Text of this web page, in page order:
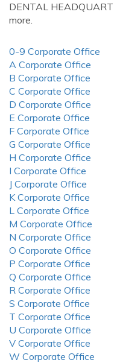
DENTAL
more.
0-9 Corporate Office
A Corporate Office
B Corporate Office
C Corporate Office
D Corporate Office
E Corporate Office
F Corporate Office
G Corporate Office
H Corporate Office
I Corporate Office
J Corporate Office
K Corporate Office
L Corporate Office
M Corporate Office
N Corporate Office
O Corporate Office
P Corporate Office
Q Corporate Office
R Corporate Office
S Corporate Office
T Corporate Office
U Corporate Office
V Corporate Office
W Corporate Office